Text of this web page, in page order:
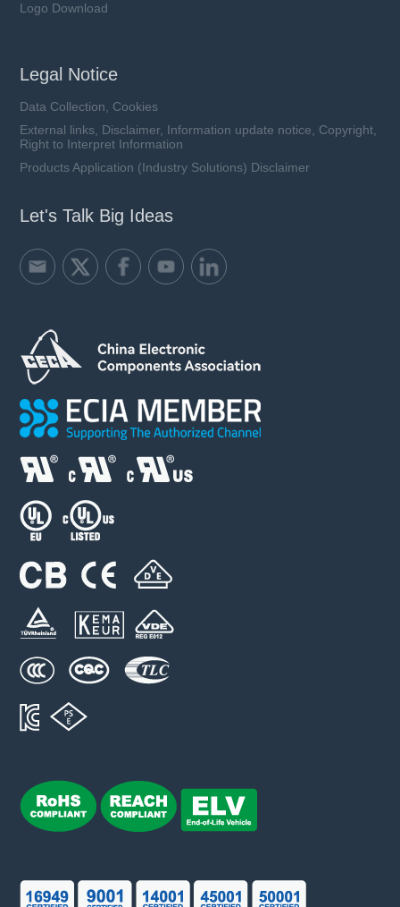
Logo Download
Legal Notice
Data Collection, Cookies
External links, Disclaimer, Information update notice, Copyright,
Right to Interpret Information
Products Application (Industry Solutions) Disclaimer
Let's Talk Big Ideas